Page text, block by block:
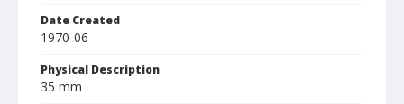
Date Created
1970-06
Physical Description
35 mm